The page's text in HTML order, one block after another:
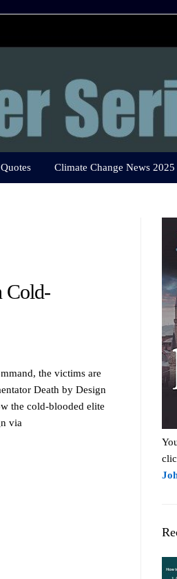
Climate Change News 2025
Cold-
the victims are
Death by Design
the cold-blooded elite
via